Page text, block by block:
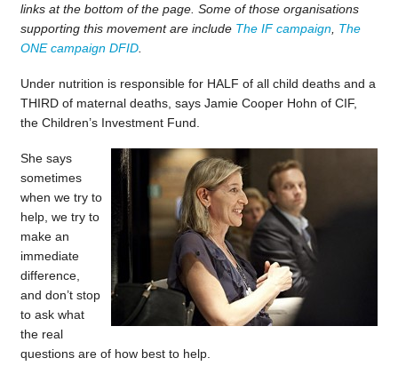
links at the bottom of the page. Some of those organisations
supporting this movement are include The IF campaign, The
ONE campaign DFID.
Under nutrition is responsible for HALF of all child deaths and a
THIRD of maternal deaths, says Jamie Cooper Hohn of CIF,
the Children’s Investment Fund.
She says
sometimes
when we try to
help, we try to
make an
immediate
difference,
and don’t stop
to ask what
the real
questions are of how best to help.